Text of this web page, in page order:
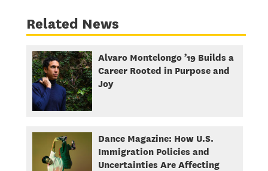
Related News
Alvaro Montelongo ’19 Builds a
Career Rooted in Purpose and
Joy
Dance Magazine: How U.S.
Immigration Policies and
Uncertainties Are Affecting